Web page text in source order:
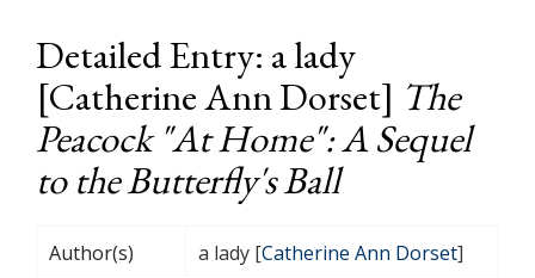
Detailed Entry: a lady
[Catherine Ann Dorset] The
Peacock "At Home": A Sequel
to the Butterfly's Ball
Author(s) a lady [Catherine Ann Dorset]